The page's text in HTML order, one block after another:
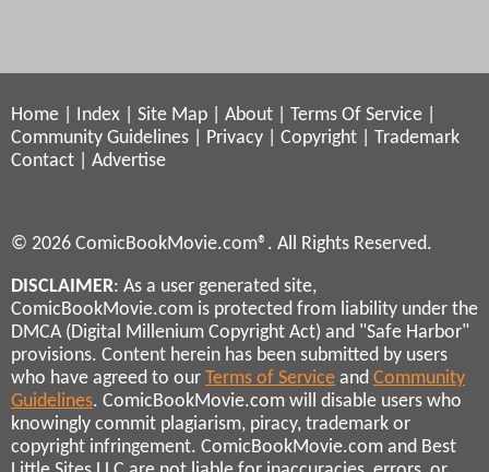
Home Index Site Map About Terms Of Service
Community Guidelines
Privacy Copyright
Trademark
Contact
Advertise
© 2026 ComicBookMovie.com®. All Rights Reserved.
DISCLAIMER: As a user generated site,
ComicBookMovie.com is protected from liability under the
DMCA (Digital Millenium Copyright Act) and "Safe Harbor"
provisions. Content herein has been submitted by users
who have agreed to our Terms of Service and Community
Guidelines. ComicBookMovie.com will disable users who
knowingly commit plagiarism, piracy, trademark or
copyright infringement. ComicBookMovie.com and Best